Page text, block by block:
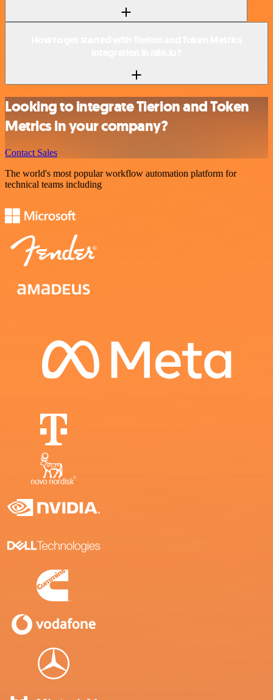
Looking to integrate Tierion and Token
Metrics in your company?
Contact Sales
The world's most popular workflow automation platform for
technical teams including